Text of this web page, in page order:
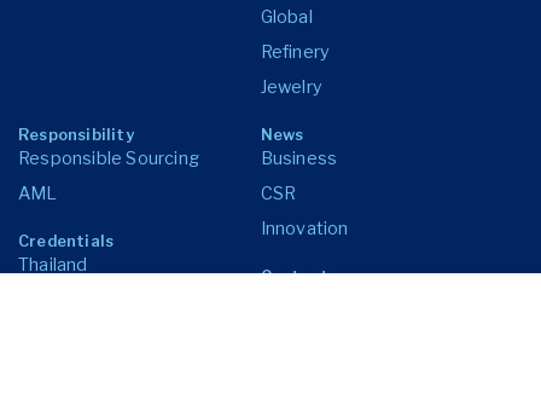
Global
Refinery
Jewelry
Responsibility
Responsible Sourcing
AML
Credentials
Thailand
News
Business
CSR
Innovation
Contact us